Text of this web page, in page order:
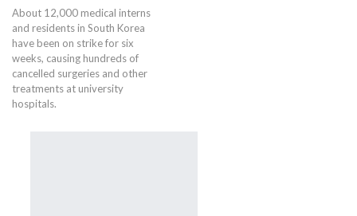
About 12,000 medical interns
and residents in South Korea
have been on strike for six
weeks, causing hundreds of
cancelled surgeries and other
treatments at university
hospitals.